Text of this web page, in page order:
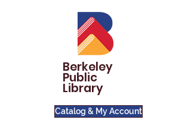
Berkeley
Public
Library
Catalog & My Account